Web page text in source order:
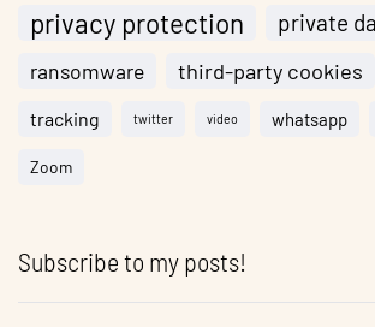
privacy protection private
ransomware third-party cookies
tracking twitter video whatsapp
Zoom
Subscribe to my posts!